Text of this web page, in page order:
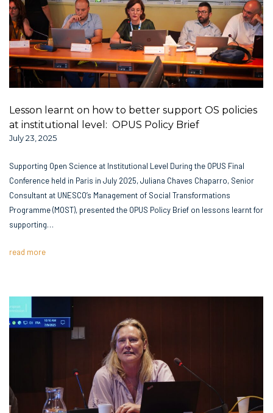
Lesson learnt on how to better support OS policies
at institutional level: OPUS Policy Brief
July 23, 2025
Supporting Open Science at Institutional Level During the OPUS Final
Conference held in Paris in July 2025, Juliana Chaves Chaparro, Senior
Consultant at UNESCO’s Management of Social Transformations
Programme (MOST), presented the OPUS Policy Brief on lessons learnt for
supporting…
read more